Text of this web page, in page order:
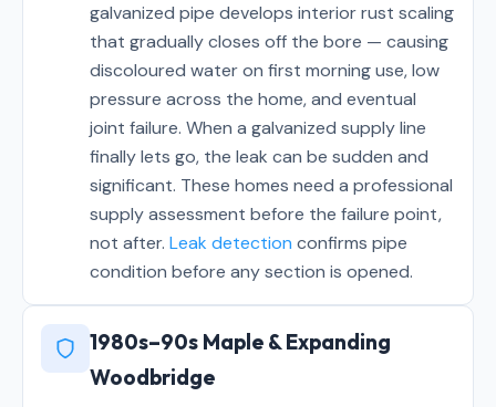
galvanized pipe develops interior rust scaling
that gradually closes off the bore — causing
discoloured water on first morning use, low
pressure across the home, and eventual
joint failure. When a galvanized supply line
finally lets go, the leak can be sudden and
significant. These homes need a professional
supply assessment before the failure point,
not after. Leak detection confirms pipe
condition before any section is opened.
1980s–90s Maple & Expanding
Woodbridge